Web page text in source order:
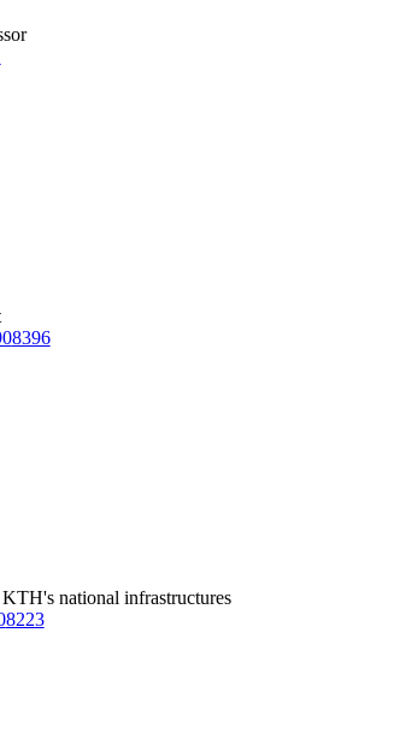
8396
KTH's national infrastructures
8223